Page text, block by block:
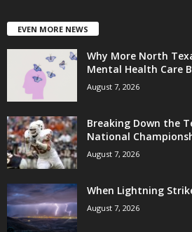
EVEN MORE NEWS
Why More North
Mental Health Care
August 7, 2026
Breaking Down the
National
August 7, 2026
When Lightning
August 7, 2026